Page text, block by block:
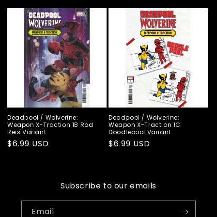
price
price
Deadpool / Wolverine:
Weapon X-Traction 1B Rod
Reis Variant
Regular
$6.99 USD
Deadpool / Wolverine:
Weapon X-Traction 1C
Doodlepool Variant
Regular
$6.99 USD
Subscribe to our emails
Email